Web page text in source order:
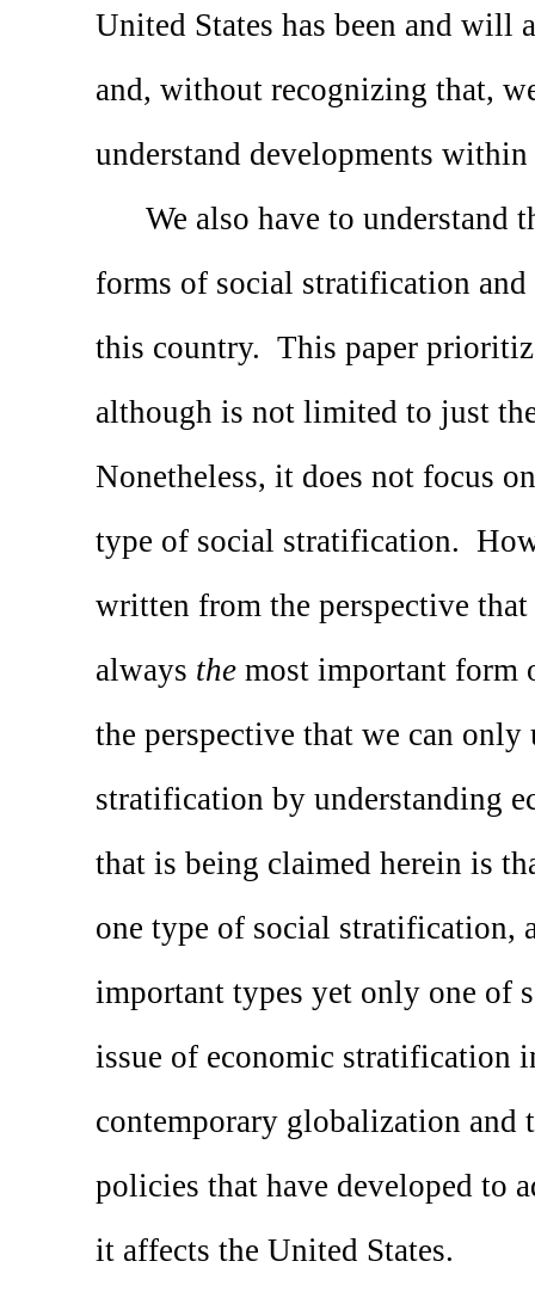
United States has been and will
and, without recognizing that,
understand developments
We also have to understand
forms of social stratification
this country. This paper
although is not limited to just
Nonetheless, it does not focus
type of social stratification.
written from the perspective
always the most important form
the perspective that we can
stratification by understanding
that is being claimed herein is
one type of social stratification,
important types yet only one of
issue of economic stratification
contemporary globalization and
policies that have developed to
it affects the United States.